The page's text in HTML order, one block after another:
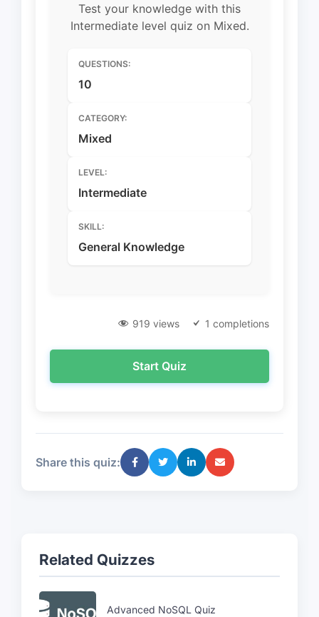
Test your knowledge with this
Intermediate level quiz on Mixed.
QUESTIONS:
10
CATEGORY:
Mixed
LEVEL:
Intermediate
SKILL:
General Knowledge
919 views 1 completions
Start Quiz
Share this quiz:
Related Quizzes
Advanced NoSQL Quiz